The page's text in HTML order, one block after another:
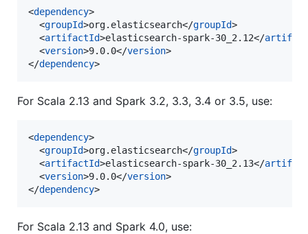
<dependency>
  <
groupId>org.elasticsearch</groupId>
  <
artifactId>elasticsearch-spark-30_2.12</
  <
version>9.0.0</version>
</dependency>
For Scala 2.13 and Spark 3.2, 3.3, 3.4 or 3.5, use:
<dependency>
  <
groupId>org.elasticsearch</groupId>
  <
artifactId>elasticsearch-spark-30_2.13</
  <
version>9.0.0</version>
</dependency>
For Scala 2.13 and Spark 4.0, use: